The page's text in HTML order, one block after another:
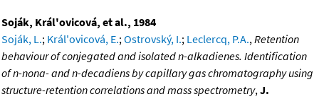
Soják, Král'ovicová, et al., 1984
Soják, L.; Král'ovicová, E.;Ostrovský, I.; Leclercq, P.A.,Retention
behaviour of conjegated and isolated n-alkadienes. Identification
of n-nona- and n-decadiens by capillary gas chromatography using
structure-retention correlations and mass spectrometry,J.